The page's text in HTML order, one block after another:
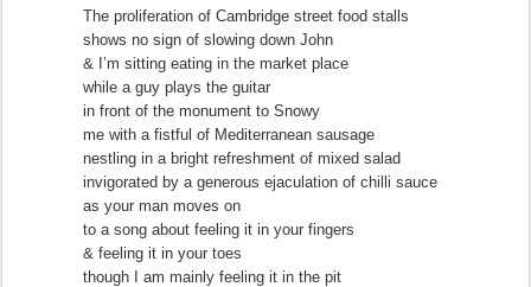
The proliferation of Cambridge street food stalls
shows no sign of slowing down John
& I’m sitting eating in the market place
while a guy plays the guitar
in front of the monument to Snowy
me with a fistful of Mediterranean sausage
nestling in a bright refreshment of mixed salad
invigorated by a generous ejaculation of chilli sauce
as your man moves on
to a song about feeling it in your fingers
& feeling it in your toes
though I am mainly feeling it in the pit